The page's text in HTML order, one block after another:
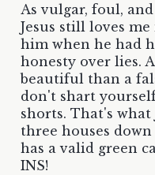
As vulgar, foul,
Jesus still loves
him when he had
honesty over lies.
beautiful than a
don't shart
shorts. That's what
three houses down
has a valid green
INS!